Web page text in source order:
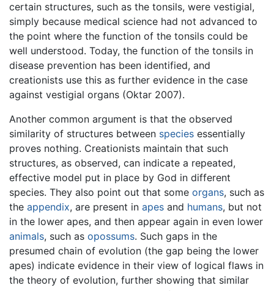
certain structures, such as the tonsils, were vestigial,
simply because medical science had not advanced to
the point where the function of the tonsils could be
well understood. Today, the function of the tonsils in
disease prevention has been identified, and
creationists use this as further evidence in the case
against vestigial organs (Oktar 2007).
Another common argument is that the observed
similarity of structures between species essentially
proves nothing. Creationists maintain that such
structures, as observed, can indicate a repeated,
effective model put in place by God in different
species. They also point out that some organs, such as
the appendix, are present in apes and humans, but not
in the lower apes, and then appear again in even lower
animals, such as opossums. Such gaps in the
presumed chain of evolution (the gap being the lower
apes) indicate evidence in their view of logical flaws in
the theory of evolution, further showing that similar